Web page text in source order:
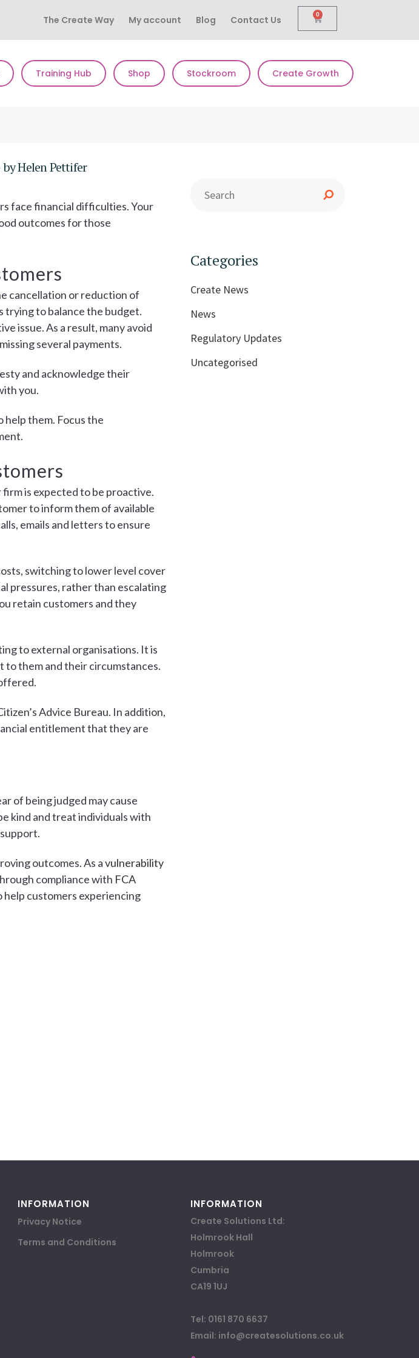
The Create Way My account Blog Contact Us 0
Training Hub Shop Stockroom Create Growth
Helen Pettifer
face financial difficulties. Your
outcomes for those
cancellation or reduction of
trying to balance the budget.
issue. As a result, many avoid
several payments.
and acknowledge their
you.
help them. Focus the
is expected to be proactive.
to inform them of available
emails and letters to ensure
switching to lower level cover
pressures, rather than escalating
retain customers and they
to external organisations. It is
them and their circumstances.
Advice Bureau. In addition,
entitlement that they are
of being judged may cause
kind and treat individuals with
outcomes. As avulnerability
compliance with FCA
help customers experiencing
Categories
Create News
News
Regulatory Updates
Uncategorised
INFORMATION
Privacy Notice
Terms and Conditions
INFORMATION
Create Solutions Ltd:
Holmrook Hall
Holmrook
Cumbria
CA19 1UJ
Tel: 0161 870 6637
Email: info@createsolutions.co.uk